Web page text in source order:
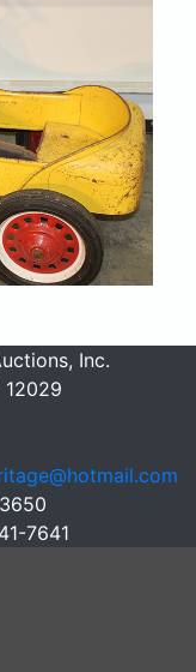
Inc.
12029
7641